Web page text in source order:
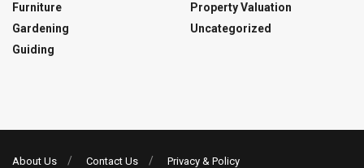
Furniture
Gardening
Guiding
Property Valuation
Uncategorized
About Us Contact Us Privacy & Policy